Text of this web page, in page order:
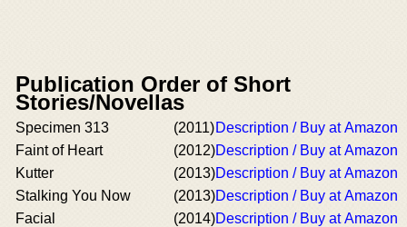
Publication Order of Short
Stories/Novellas
Specimen 313 (2011)Description / Buy at Amazon
Faint of Heart
(2012)Description / Buy at Amazon
Kutter
(2013)Description / Buy at Amazon
Stalking You Now
(2013)Description / Buy at Amazon
Facial
(2014)Description / Buy at Amazon